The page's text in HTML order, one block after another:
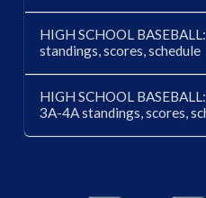
HIGH SCHOOL
standings, scores, schedule
HIGH SCHOOL
3A-4A standings, scores,